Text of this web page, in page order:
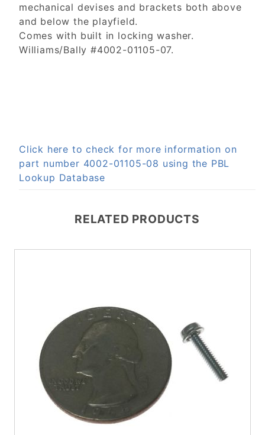
mechanical devises and brackets both above
and below the playfield.
Comes with built in locking washer.
Williams/Bally #4002-01105-07.
Click here to check for more information on
part number 4002-01105-08 using the PBL
Lookup Database
RELATED PRODUCTS